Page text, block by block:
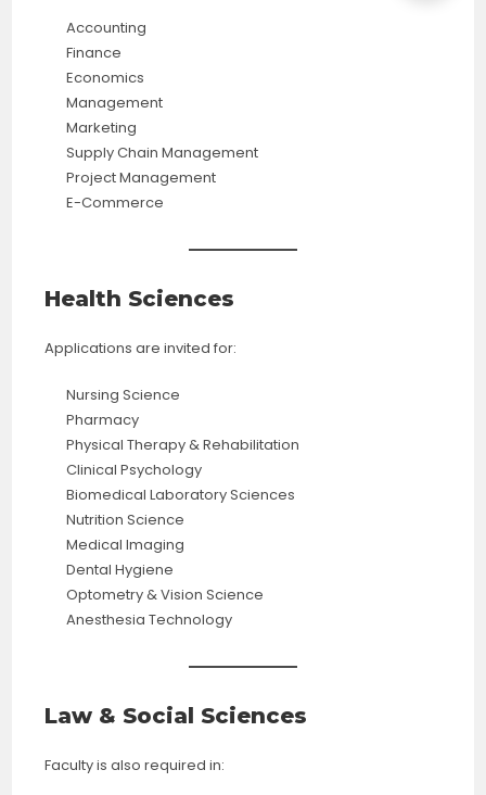
Accounting
Finance
Economics
Management
Marketing
Supply Chain Management
Project Management
E-Commerce
Health Sciences
Applications are invited for:
Nursing Science
Pharmacy
Physical Therapy & Rehabilitation
Clinical Psychology
Biomedical Laboratory Sciences
Nutrition Science
Medical Imaging
Dental Hygiene
Optometry & Vision Science
Anesthesia Technology
Law & Social Sciences
Faculty is also required in: